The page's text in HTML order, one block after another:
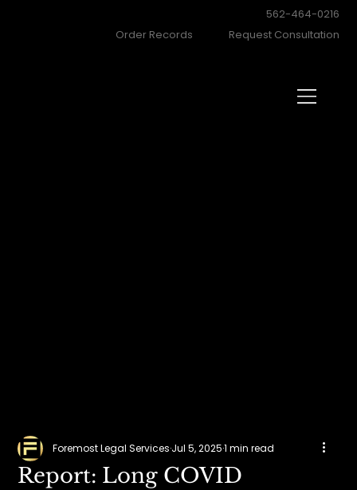
562-464-0216
Order Records
Request Consultation
Report: Long COVID
Foremost Legal Services Jul 5, 20251 min read